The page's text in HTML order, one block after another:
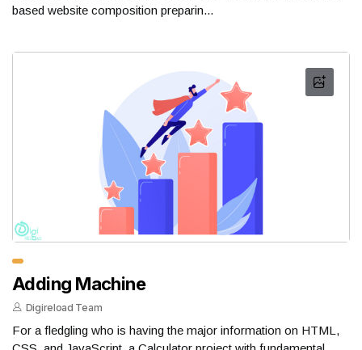
based website composition preparin...
Adding Machine
Digireload Team
For a fledgling who is having the major information on HTML,